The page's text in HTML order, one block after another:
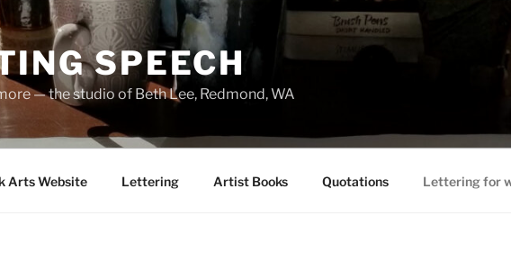
SPEECH
— the studio of Beth Lee, Redmond, WA
Arts Website Lettering Artist Books Quotations Lettering for